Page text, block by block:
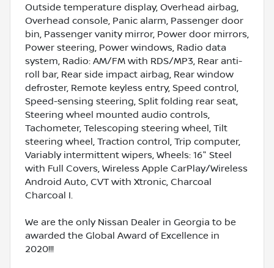
Outside temperature display, Overhead airbag,
Overhead console, Panic alarm, Passenger door
bin, Passenger vanity mirror, Power door mirrors,
Power steering, Power windows, Radio data
system, Radio: AM/FM with RDS/MP3, Rear anti-
roll bar, Rear side impact airbag, Rear window
defroster, Remote keyless entry, Speed control,
Speed-sensing steering, Split folding rear seat,
Steering wheel mounted audio controls,
Tachometer, Telescoping steering wheel, Tilt
steering wheel, Traction control, Trip computer,
Variably intermittent wipers, Wheels: 16" Steel
with Full Covers, Wireless Apple CarPlay/Wireless
Android Auto, CVT with Xtronic, Charcoal
Charcoal I.
We are the only Nissan Dealer in Georgia to be
awarded the Global Award of Excellence in
2020!!!